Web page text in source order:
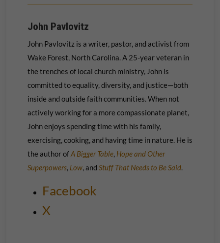
John Pavlovitz
John Pavlovitz is a writer, pastor, and activist from
Wake Forest, North Carolina. A 25-year veteran in
the trenches of local church ministry, John is
committed to equality, diversity, and justice—both
inside and outside faith communities. When not
actively working for a more compassionate planet,
John enjoys spending time with his family,
exercising, cooking, and having time in nature. He is
the author ofA Bigger Table, Hope and Other
Superpowers, Low, and Stuff That Needs to Be Said.
Facebook
X